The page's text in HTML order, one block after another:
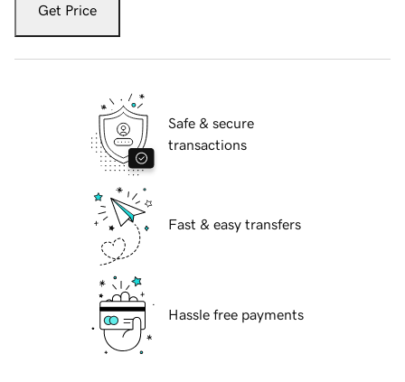
Get Price
Safe & secure
transactions
Fast & easy transfers
Hassle free payments